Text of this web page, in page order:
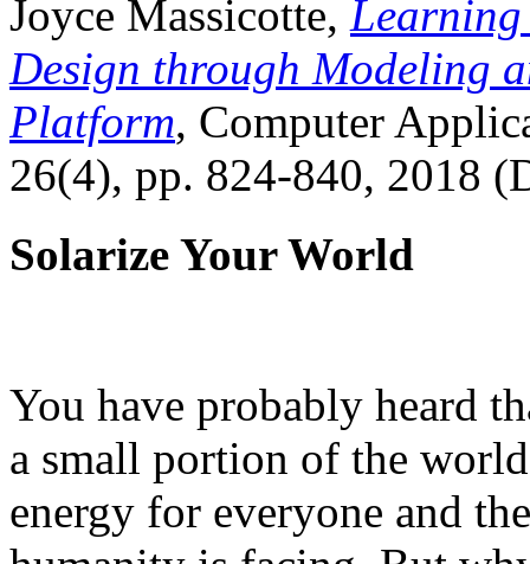
Joyce Massicotte, Learning
Design through Modeling
Platform, Computer
26(4), pp. 824-840, 2018
Solarize Your World
You have probably heard
a small portion of the
energy for everyone and